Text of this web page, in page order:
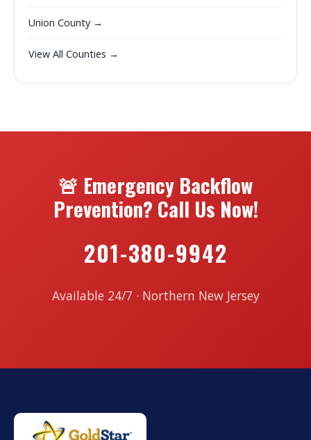
Union County →
View All Counties →
🚨 Emergency Backflow
Prevention? Call Us Now!
201-380-9942
Available 24/7 · Northern New Jersey